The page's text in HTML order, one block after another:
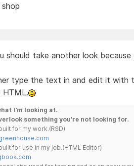
should take another look
type the text in and edit it with
I'm looking at.
something you're not looking for.
for my work.(RSD)
for use in my job.(HTML Editor)